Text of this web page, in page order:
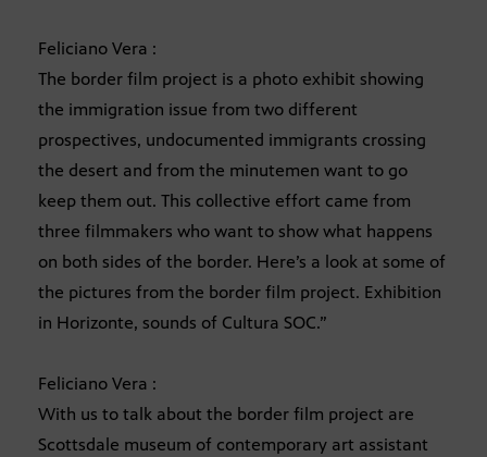
Feliciano Vera :
The border film project is a photo exhibit showing
the immigration issue from two different
prospectives, undocumented immigrants crossing
the desert and from the minutemen want to go
keep them out. This collective effort came from
three filmmakers who want to show what happens
on both sides of the border. Here’s a look at some of
the pictures from the border film project. Exhibition
in Horizonte, sounds of Cultura SOC.”
Feliciano Vera :
With us to talk about the border film project are
Scottsdale museum of contemporary art assistant